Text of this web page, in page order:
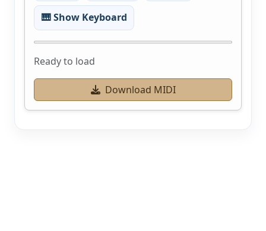
🎹 Show Keyboard
Ready to load
Download MIDI